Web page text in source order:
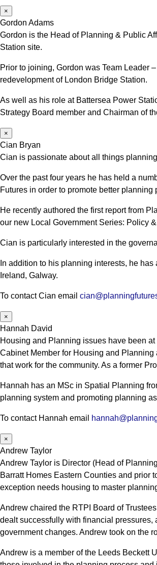
×
Gordon Adams
Gordon is the Head of Planning & Public
Station site.
Prior to joining, Gordon was Team Leader
redevelopment of London Bridge Station.
As well as his role at Battersea Power
Strategy Board member and Chairman of
×
Cian Bryan
Cian is passionate about all things
Over the past four years he has held a
Futures in order to promote better
He recently authored the first report from
our new Local Government Series: Policy
Cian is particularly interested in the
In addition to his planning interests, he
Ireland, Galway.
To contact Cian email
×
Hannah David
Housing and Planning issues have been
Cabinet Member for Housing and
that work for the community. As a former
Hannah has an MSc in Spatial Planning
planning system and promoting planning
To contact Hannah email
×
Andrew Taylor
Andrew Taylor is Director (Head of
Barratt Homes Eastern Counties and prior
exception needs housing to master
Andrew chaired the RTPI Board of
dealt successfully with financial
government changes. Andrew took on the
Andrew is a member of the Leeds Beckett